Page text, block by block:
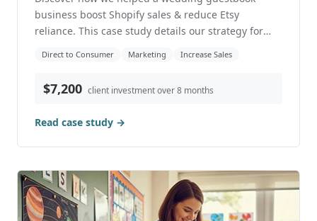
business boost Shopify sales & reduce Etsy
reliance. This case study details our strategy for
Direct to Consumer Marketing Increase Sales
$7,200 client investment over 8 months
Read case study →